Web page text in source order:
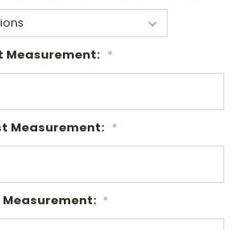
Measurement: *
Measurement: *
Measurement: *